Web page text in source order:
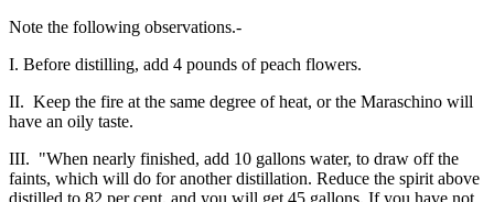
Note the following observations.-
I. Before distilling, add 4 pounds of peach flowers.
II. Keep the fire at the same degree of heat, or the Maraschino will
have an oily taste.
III. "When nearly finished, add 10 gallons water, to draw off the
faints, which will do for another distillation. Reduce the spirit above
distilled to 82 per cent, and you will get 45 gallons. If you have not